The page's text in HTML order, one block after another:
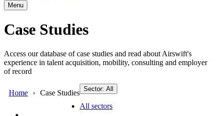
Menu
Case Studies
Access our database of case studies and read about Airswift's
experience in talent acquisition, mobility, consulting and employer
of record
Home Case Studies Sector: All
All sectors